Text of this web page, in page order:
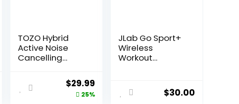
Current
TOZO Hybrid
Active Noise
Cancelling
Earbuds, 10mm
Drivers Deep
Bass Stereo
Original
price
$29.99Current
price
25%
JLab Go Sport+
Wireless
Workout
Clear Calling,
Secure Earhook
$30.00